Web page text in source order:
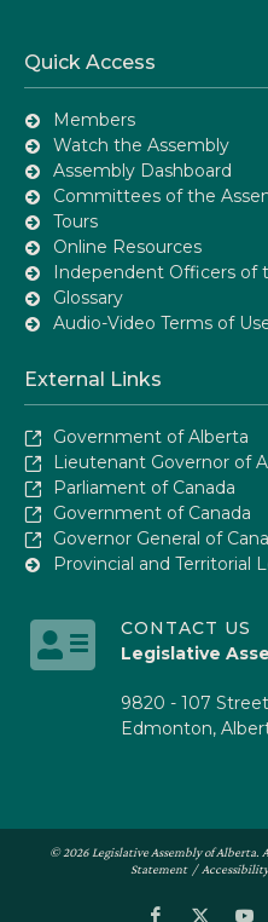
Quick Access
Members
Watch the Assembly
Assembly Dashboard
Committees of the
Tours
Online Resources
Independent Officers of
Glossary
Audio-Video Terms of
External Links
Government of Alberta
Lieutenant Governor of
Parliament of Canada
Government of Canada
Governor General of
Provincial and Territorial
CONTACT US
Legislative
9820 - 107
Edmonton,
© 2026 Legislative Assembly of Alberta.
Statement/ Accessibility